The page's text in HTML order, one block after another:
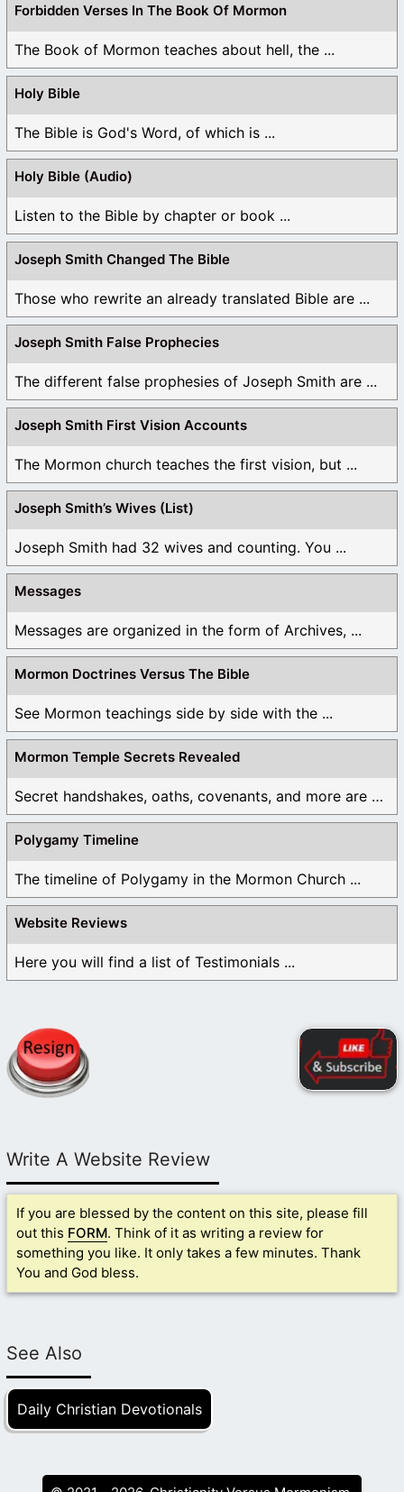
Forbidden Verses In The Book Of Mormon
The Book of Mormon teaches about hell, the ...
Holy Bible
The Bible is God's Word, of which is ...
Holy Bible (Audio)
Listen to the Bible by chapter or book ...
Joseph Smith Changed The Bible
Those who rewrite an already translated Bible are ...
Joseph Smith False Prophecies
The different false prophesies of Joseph Smith are ...
Joseph Smith First Vision Accounts
The Mormon church teaches the first vision, but ...
Joseph Smith’s Wives (List)
Joseph Smith had 32 wives and counting. You ...
Messages
Messages are organized in the form of Archives, ...
Mormon Doctrines Versus The Bible
See Mormon teachings side by side with the ...
Mormon Temple Secrets Revealed
Secret handshakes, oaths, covenants, and more are all ...
Polygamy Timeline
The timeline of Polygamy in the Mormon Church ...
Website Reviews
Here you will find a list of Testimonials ...
Write A Website Review
If you are blessed by the content on this site, please fill
out this FORM. Think of it as writing a review for
something you like. It only takes a few minutes. Thank
You and God bless.
See Also
Daily Christian Devotionals